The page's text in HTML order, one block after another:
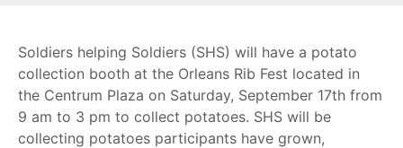
Soldiers helping Soldiers (SHS) will have a potato
collection booth at the Orleans Rib Fest located in
the Centrum Plaza on Saturday, September 17th from
9 am to 3 pm to collect potatoes. SHS will be
collecting potatoes participants have grown,